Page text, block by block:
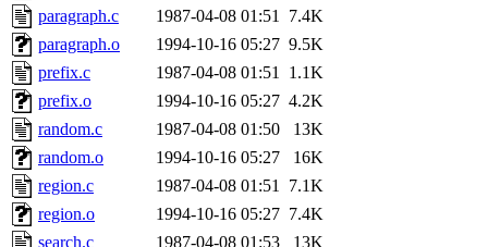
yandros.root, probe.root,
phurst, mwhitson.root,
seph.root, quentin.root,
lujan, ikdc, mitchb.root,
lfaraone, btidor, vasilvv,
paragraph.c
1987-04-08 01:51
7.4K
paragraph.o
1994-10-16 05:27 9.5K
prefix.c
1987-04-08 01:51
1.1K
prefix.o
1994-10-16 05:27 4.2K
random.c
1987-04-08 01:50
13K
random.o
1994-10-16 05:27
16K
region.c
1987-04-08 01:51
7.1K
region.o
1994-10-16 05:27 7.4K
search.c
1987-04-08 01:53
13K